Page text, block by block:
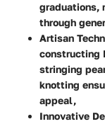
graduations,
through
Artisan
constructing
stringing
knotting
appeal,
Innovative